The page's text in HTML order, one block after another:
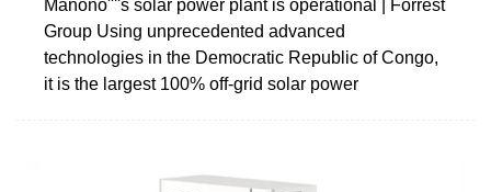
Manono''''s solar power plant is operational | Forrest
Group Using unprecedented advanced
technologies in the Democratic Republic of Congo,
it is the largest 100% off-grid solar power